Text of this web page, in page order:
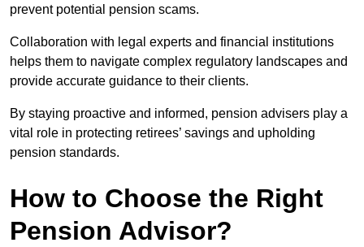
prevent potential pension scams.
Collaboration with legal experts and financial institutions
helps them to navigate complex regulatory landscapes and
provide accurate guidance to their clients.
By staying proactive and informed, pension advisers play a
vital role in protecting retirees’ savings and upholding
pension standards.
How to Choose the Right
Pension Advisor?